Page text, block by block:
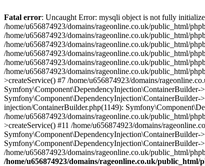
Fatal error: Uncaught Error: mysqli object is not fully
/home/u656874923/domains/rageonline.co.uk/public_html/
/home/u656874923/domains/rageonline.co.uk/public_html/
/home/u656874923/domains/rageonline.co.uk/public_html/
/home/u656874923/domains/rageonline.co.uk/public_html/
/home/u656874923/domains/rageonline.co.uk/public_html/
/home/u656874923/domains/rageonline.co.uk/public_html/
>createService() #7 /home/u656874923/domains/
Symfony\Component\DependencyInjection\ContainerBuilder-
injection/ContainerBuilder.php(1149):
/home/u656874923/domains/rageonline.co.uk/public_html/
>createService() #11 /home/u656874923/domains/
/home/u656874923/domains/rageonline.co.uk/public_html/
/home/u656874923/domains/rageonline.co.uk/